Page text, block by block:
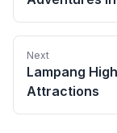
Next
Lampang
Attractions